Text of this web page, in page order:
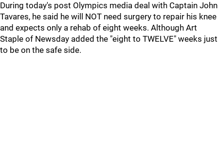
During today's post Olympics media deal with Captain John
Tavares, he said he will NOT need surgery to repair his knee
and expects only a rehab of eight weeks. Although Art
Staple of Newsday added the "eight to TWELVE" weeks just
to be on the safe side.